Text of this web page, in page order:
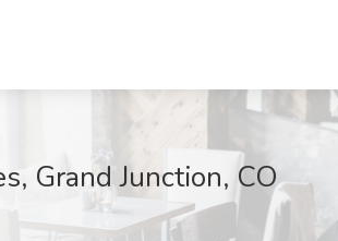
Grand Junction, CO